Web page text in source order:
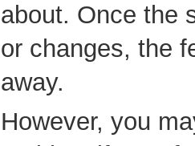
about. Once the
or changes, the
away.
However, you